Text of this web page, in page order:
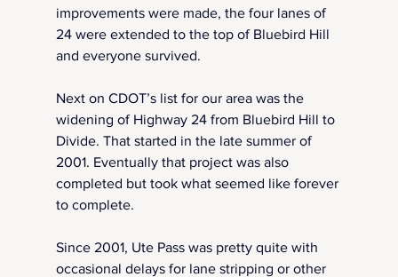
improvements were made, the four lanes of
24 were extended to the top of Bluebird Hill
and everyone survived.
Next on CDOT’s list for our area was the
widening of Highway 24 from Bluebird Hill to
Divide. That started in the late summer of
2001. Eventually that project was also
completed but took what seemed like forever
to complete.
Since 2001, Ute Pass was pretty quite with
occasional delays for lane stripping or other